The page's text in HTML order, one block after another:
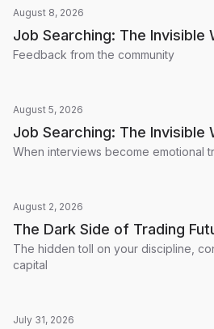
August 8, 2026
Job Searching: The Invisible
Feedback from the community
August 5, 2026
Job Searching: The Invisible
When interviews become emotional
August 2, 2026
The Dark Side of Trading
The hidden toll on your discipline,
capital
July 31, 2026